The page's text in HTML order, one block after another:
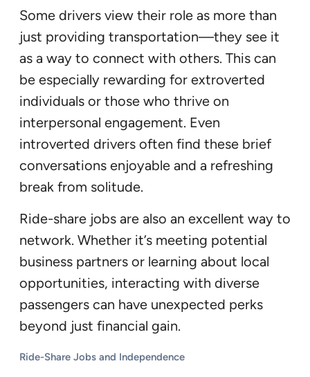
Some drivers view their role as more than
just providing transportation—they see it
as a way to connect with others. This can
be especially rewarding for extroverted
individuals or those who thrive on
interpersonal engagement. Even
introverted drivers often find these brief
conversations enjoyable and a refreshing
break from solitude.
Ride-share jobs are also an excellent way to
network. Whether it’s meeting potential
business partners or learning about local
opportunities, interacting with diverse
passengers can have unexpected perks
beyond just financial gain.
Ride-Share Jobs and Independence